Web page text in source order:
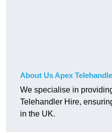
About Us Apex
We specialise in
Telehandler Hire,
in the UK.